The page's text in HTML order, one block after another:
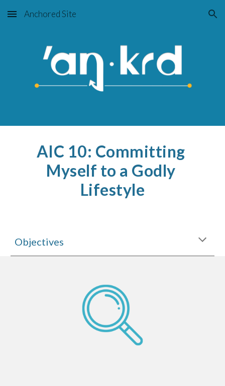
Skip to main content Skip to navigation
Anchored Site
AIC 10: Committing
Myself to a Godly
Lifestyle
Objectives